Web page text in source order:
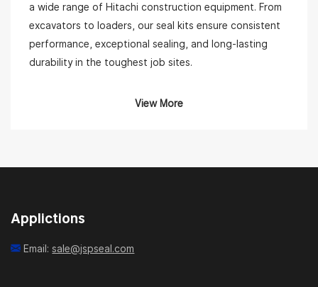
a wide range of Hitachi construction equipment. From
excavators to loaders, our seal kits ensure consistent
performance, exceptional sealing, and long-lasting
durability in the toughest job sites.
hydraulic components such as boom cylinders, arm
EX60, ZX200, or ZAXIS350 model, our comprehensive
View More
Applictions
Email:sale@jspseal.com